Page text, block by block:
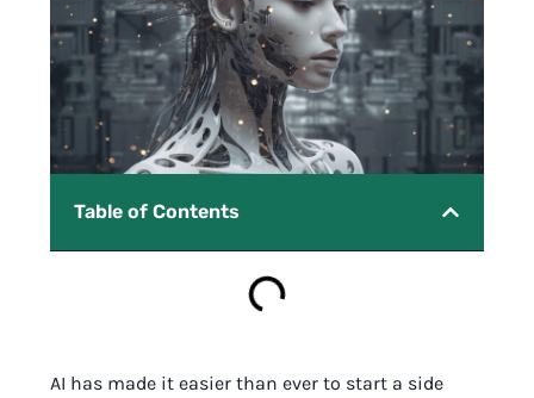
Table of Contents
AI has made it easier than ever to start a side